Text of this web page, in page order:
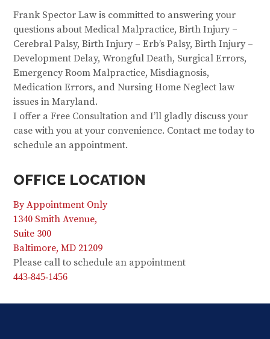
Frank Spector Law is committed to answering your
questions about Medical Malpractice, Birth Injury –
Cerebral Palsy, Birth Injury – Erb’s Palsy, Birth Injury –
Development Delay, Wrongful Death, Surgical Errors,
Emergency Room Malpractice, Misdiagnosis,
Medication Errors, and Nursing Home Neglect law
issues in Maryland.
I offer a Free Consultation and I’ll gladly discuss your
case with you at your convenience. Contact me today to
schedule an appointment.
OFFICE LOCATION
By Appointment Only
1340 Smith Avenue,
Suite 300
Baltimore, MD 21209
Please call to schedule an appointment
443-845-1456